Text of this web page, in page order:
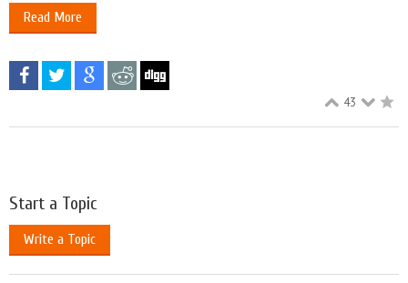
Read More
43
Start a Topic
Write a Topic